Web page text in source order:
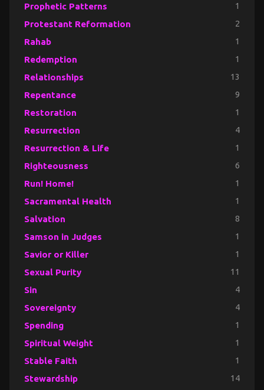
Prophetic Patterns 1
Protestant Reformation 2
Rahab 1
Redemption 1
Relationships 13
Repentance 9
Restoration 1
Resurrection 4
Resurrection & Life 1
Righteousness 6
Run! Home! 1
Sacramental Health 1
Salvation 8
Samson in Judges 1
Savior or Killer 1
Sexual Purity 11
Sin 4
Sovereignty 4
Spending 1
Spiritual Weight 1
Stable Faith 1
Stewardship 14